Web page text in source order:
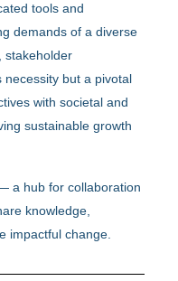
tools and
demands of a diverse
stakeholder
necessity but a pivotal
with societal and
sustainable growth
a hub for collaboration
knowledge,
impactful change.